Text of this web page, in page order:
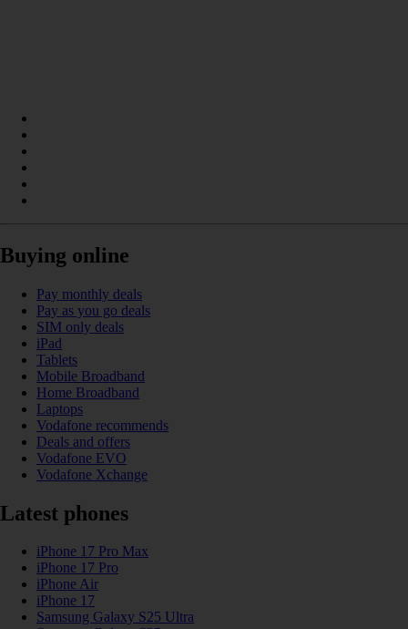
Buying online
Pay monthly deals
Pay as you go deals
SIM only deals
iPad
Tablets
Mobile Broadband
Home Broadband
Laptops
Vodafone recommends
Deals and offers
Vodafone EVO
Vodafone Xchange
Latest phones
iPhone 17 Pro Max
iPhone 17 Pro
iPhone Air
iPhone 17
Samsung Galaxy S25 Ultra